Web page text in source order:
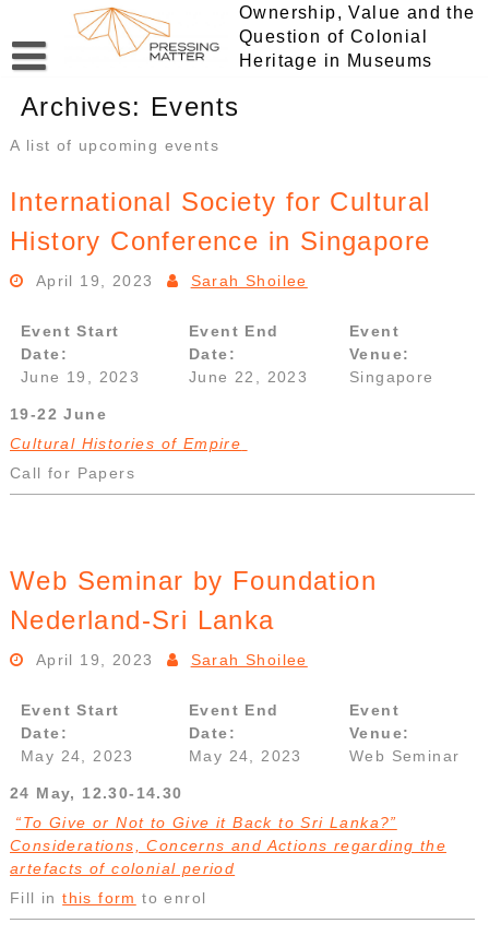
content
Ownership, Value and the
Question of Colonial
Heritage in Museums
Archives: Events
A list of upcoming events
International Society for Cultural
History Conference in Singapore
April 19, 2023 Sarah Shoilee
Event Start
Date:
June 19, 2023
Event End
Date:
June 22, 2023
Event
Venue:
Singapore
19-22 June
Cultural Histories of Empire
Call for Papers
Web Seminar by Foundation
Nederland-Sri Lanka
April 19, 2023 Sarah Shoilee
Event Start
Date:
May 24, 2023
Event End
Date:
May 24, 2023
Event
Venue:
Web Seminar
24 May, 12.30-14.30
“To Give or Not to Give it Back to Sri Lanka?”
Considerations, Concerns and Actions regarding the
artefacts of colonial period
Fill inthis form to enrol